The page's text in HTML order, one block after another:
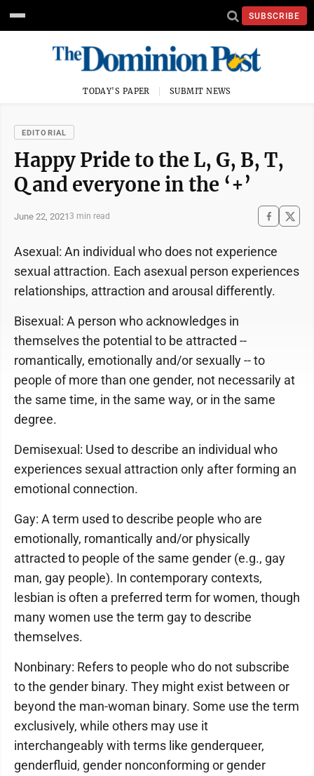
SUBSCRIBE
TODAY'S PAPER SUBMIT NEWS
EDITORIAL
Happy Pride to the L, G, B, T,
Q and everyone in the ‘+’
June 22, 20213 min read
Asexual: An individual who does not experience
sexual attraction. Each asexual person experiences
relationships, attraction and arousal differently.
Bisexual: A person who acknowledges in
themselves the potential to be attracted --
romantically, emotionally and/or sexually -- to
people of more than one gender, not necessarily at
the same time, in the same way, or in the same
degree.
Demisexual: Used to describe an individual who
experiences sexual attraction only after forming an
emotional connection.
Gay: A term used to describe people who are
emotionally, romantically and/or physically
attracted to people of the same gender (e.g., gay
man, gay people). In contemporary contexts,
lesbian is often a preferred term for women, though
many women use the term gay to describe
themselves.
Nonbinary: Refers to people who do not subscribe
to the gender binary. They might exist between or
beyond the man-woman binary. Some use the term
exclusively, while others may use it
interchangeably with terms like genderqueer,
genderfluid, gender nonconforming or gender